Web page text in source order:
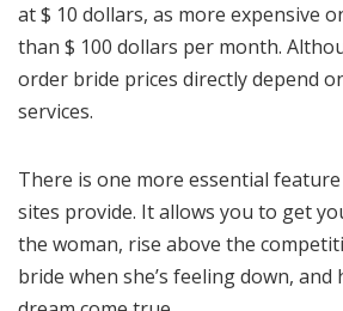
at $ 10 dollars, as more expensive
than $ 100 dollars per month.
order bride prices directly depend
services.
There is one more essential
sites provide. It allows you to get
the woman, rise above the
bride when she’s feeling down,